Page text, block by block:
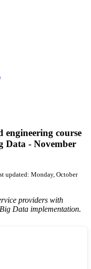
engineering course
Data - November
updated: Monday, October
providers with
Data implementation.